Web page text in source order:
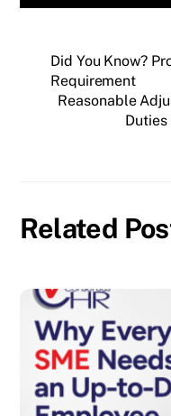
Did You Know?
Requirement
Reasonable
Related